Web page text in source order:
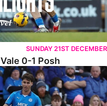
SUNDAY 21ST DECEMBER
0-1 Posh